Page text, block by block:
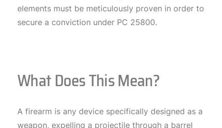
elements must be meticulously proven in order to
secure a conviction under PC 25800.
What Does This Mean?
A firearm is any device specifically designed as a
weapon, expelling a projectile through a barrel